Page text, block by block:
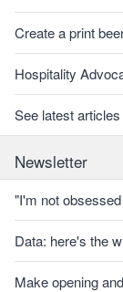
Create a print
Hospitality
See latest articles
Newsletter
"I'm not
Data: here's the
Make opening